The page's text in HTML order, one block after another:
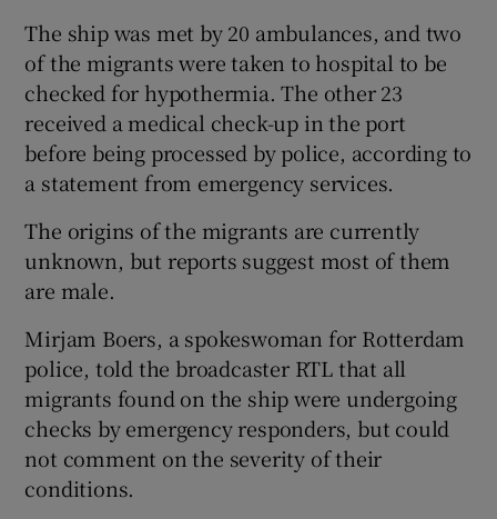
The ship was met by 20 ambulances, and two
of the migrants were taken to hospital to be
checked for hypothermia. The other 23
received a medical check-up in the port
before being processed by police, according to
a statement from emergency services.
The origins of the migrants are currently
unknown, but reports suggest most of them
are male.
Mirjam Boers, a spokeswoman for Rotterdam
police, told the broadcaster RTL that all
migrants found on the ship were undergoing
checks by emergency responders, but could
not comment on the severity of their
conditions.